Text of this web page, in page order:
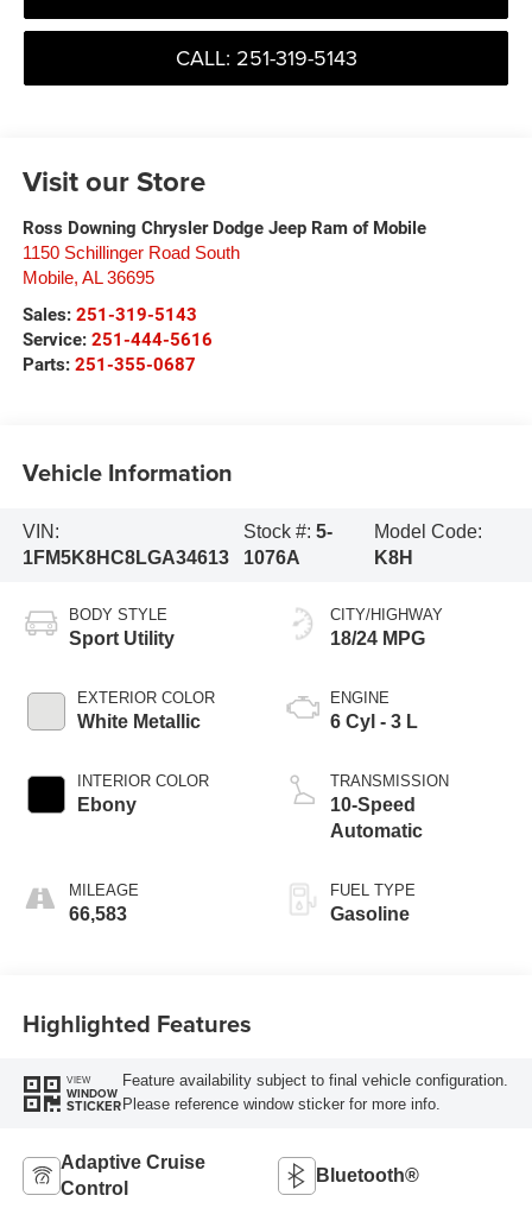
CALL: 251-319-5143
Visit our Store
Ross Downing Chrysler Dodge Jeep Ram of Mobile
1150 Schillinger Road South
Mobile, AL 36695
Sales: 251-319-5143
Service: 251-444-5616
Parts: 251-355-0687
Vehicle Information
VIN:
1FM5K8HC8LGA34613
Stock #:5-
1076A
Model Code:
K8H
BODY STYLE
Sport Utility
EXTERIOR COLOR
White Metallic
INTERIOR COLOR
Ebony
MILEAGE
66,583
CITY/HIGHWAY
18/24 MPG
ENGINE
6 Cyl - 3 L
TRANSMISSION
10-Speed
Automatic
FUEL TYPE
Gasoline
Highlighted Features
VIEW
WINDOW
STICKER
Feature availability subject to final vehicle configuration.
Please reference window sticker for more info.
Adaptive Cruise
Control
Bluetooth®